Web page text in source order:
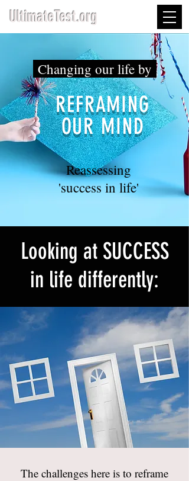
UltimateTest.org
Changing our life by
REFRAMING
OUR MIND
Reassessing
'success in life'
Looking at SUCCESS
in life differently:
The challenges here is to reframe